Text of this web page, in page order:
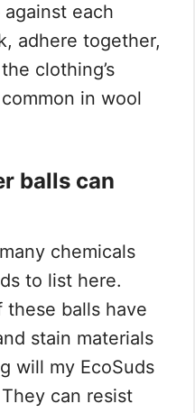
each
adhere together,
clothing’s
in wool
balls can
chemicals
to list here.
these balls have
stain materials
will my EcoSuds
can resist